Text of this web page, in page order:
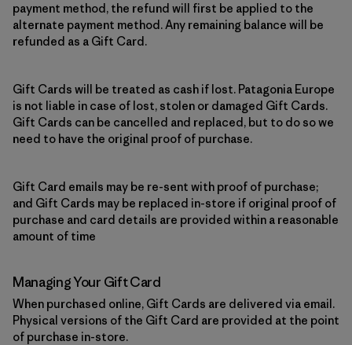
payment method, the refund will first be applied to the
alternate payment method. Any remaining balance will be
refunded as a Gift Card.
Gift Cards will be treated as cash if lost. Patagonia Europe
is not liable in case of lost, stolen or damaged Gift Cards.
Gift Cards can be cancelled and replaced, but to do so we
need to have the original proof of purchase.
Gift Card emails may be re-sent with proof of purchase;
and Gift Cards may be replaced in-store if original proof of
purchase and card details are provided within a reasonable
amount of time
Managing Your Gift Card
When purchased online, Gift Cards are delivered via email.
Physical versions of the Gift Card are provided at the point
of purchase in-store.